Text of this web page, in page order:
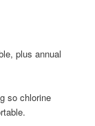
plus annual
so chlorine